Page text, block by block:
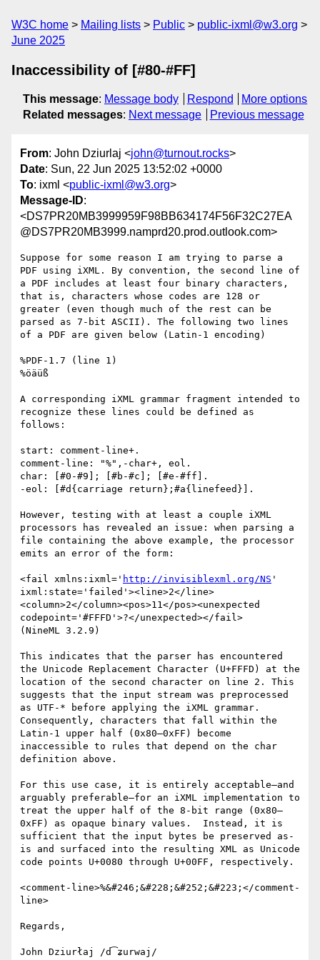
W3C home Mailing lists Public
public-ixml@w3.org
June 2025
Inaccessibility of [#80-#FF]
This message: Message body Respond
More options
Related messages: Next message Previous message
From: John Dziurlaj <john@turnout.rocks>
Date: Sun, 22 Jun 2025 13:52:02 +0000
To: ixml <public-ixml@w3.org>
Message-ID:
<DS7PR20MB3999959F98BB634174F56F32C27EA
@DS7PR20MB3999.namprd20.prod.outlook.com>
Suppose for some reason I am trying to parse a
PDF using iXML. By convention, the second line of
a PDF includes at least four binary characters,
that is, characters whose codes are 128 or
greater (even though much of the rest can be
parsed as 7-bit ASCII). The following two lines
of a PDF are given below (Latin-1 encoding)
%PDF-1.7 (line 1)
%öäüß
A corresponding iXML grammar fragment intended to
recognize these lines could be defined as
follows:
start: comment-line+.
comment-line: "%",-char+, eol.
char: [#0-#9]; [#b-#c]; [#e-#ff].
-eol: [#d{carriage return};#a{linefeed}].
However, testing with at least a couple iXML
processors has revealed an issue: when parsing a
file containing the above example, the processor
emits an error of the form:
<fail xmlns:ixml=' http://invisiblexml.org/NS '
ixml:state='failed'><line>2</line>
<column>2</column><pos>11</pos><unexpected
codepoint='#FFFD'>?</unexpected></fail>
(NineML 3.2.9)
This indicates that the parser has encountered
the Unicode Replacement Character (U+FFFD) at the
location of the second character on line 2. This
suggests that the input stream was preprocessed
as UTF-* before applying the iXML grammar.
Consequently, characters that fall within the
Latin-1 upper half (0x80–0xFF) become
inaccessible to rules that depend on the char
definition above.
For this use case, it is entirely acceptable—and
arguably preferable—for an iXML implementation to
treat the upper half of the 8-bit range (0x80–
0xFF) as opaque binary values.  Instead, it is
sufficient that the input bytes be preserved as-
is and surfaced into the resulting XML as Unicode
code points U+0080 through U+00FF, respectively.
<comment-line>%&#246;&#228;&#252;&#223;</comment-
line>
Regards,